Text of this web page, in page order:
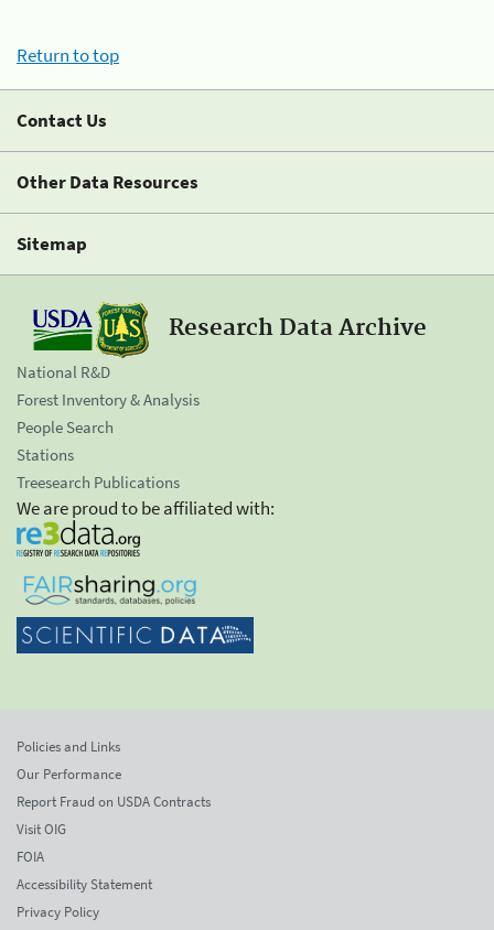
Return to top
Contact Us
Other Data Resources
Sitemap
Research Data Archive
National R&D
Forest Inventory & Analysis
People Search
Stations
Treesearch Publications
We are proud to be affiliated with:
Policies and Links
Our Performance
Report Fraud on USDA Contracts
Visit OIG
FOIA
Accessibility Statement
Privacy Policy